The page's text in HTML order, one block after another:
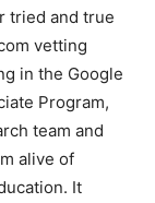
tried and true
vetting
in the Google
Program,
team and
alive of
It